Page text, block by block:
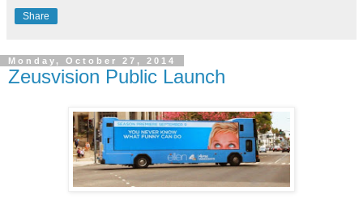
Share
Monday, October 27, 2014
Zeusvision Public Launch